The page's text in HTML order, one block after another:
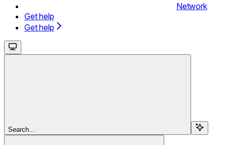
Network
Get help
Get help
Search...